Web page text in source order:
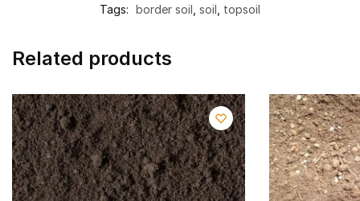
Tags: border soil soil topsoil
Related products